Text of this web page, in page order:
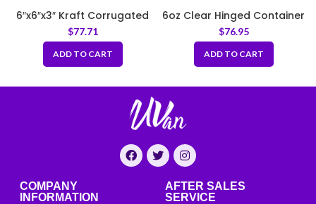
6″x6″x3″ Kraft Corrugated
Clamshell Food Box
$77.71
ADD TO CART
6oz Clear Hinged Container
$76.95
ADD TO CART
COMPANY
INFORMATION
AFTER SALES
SERVICE